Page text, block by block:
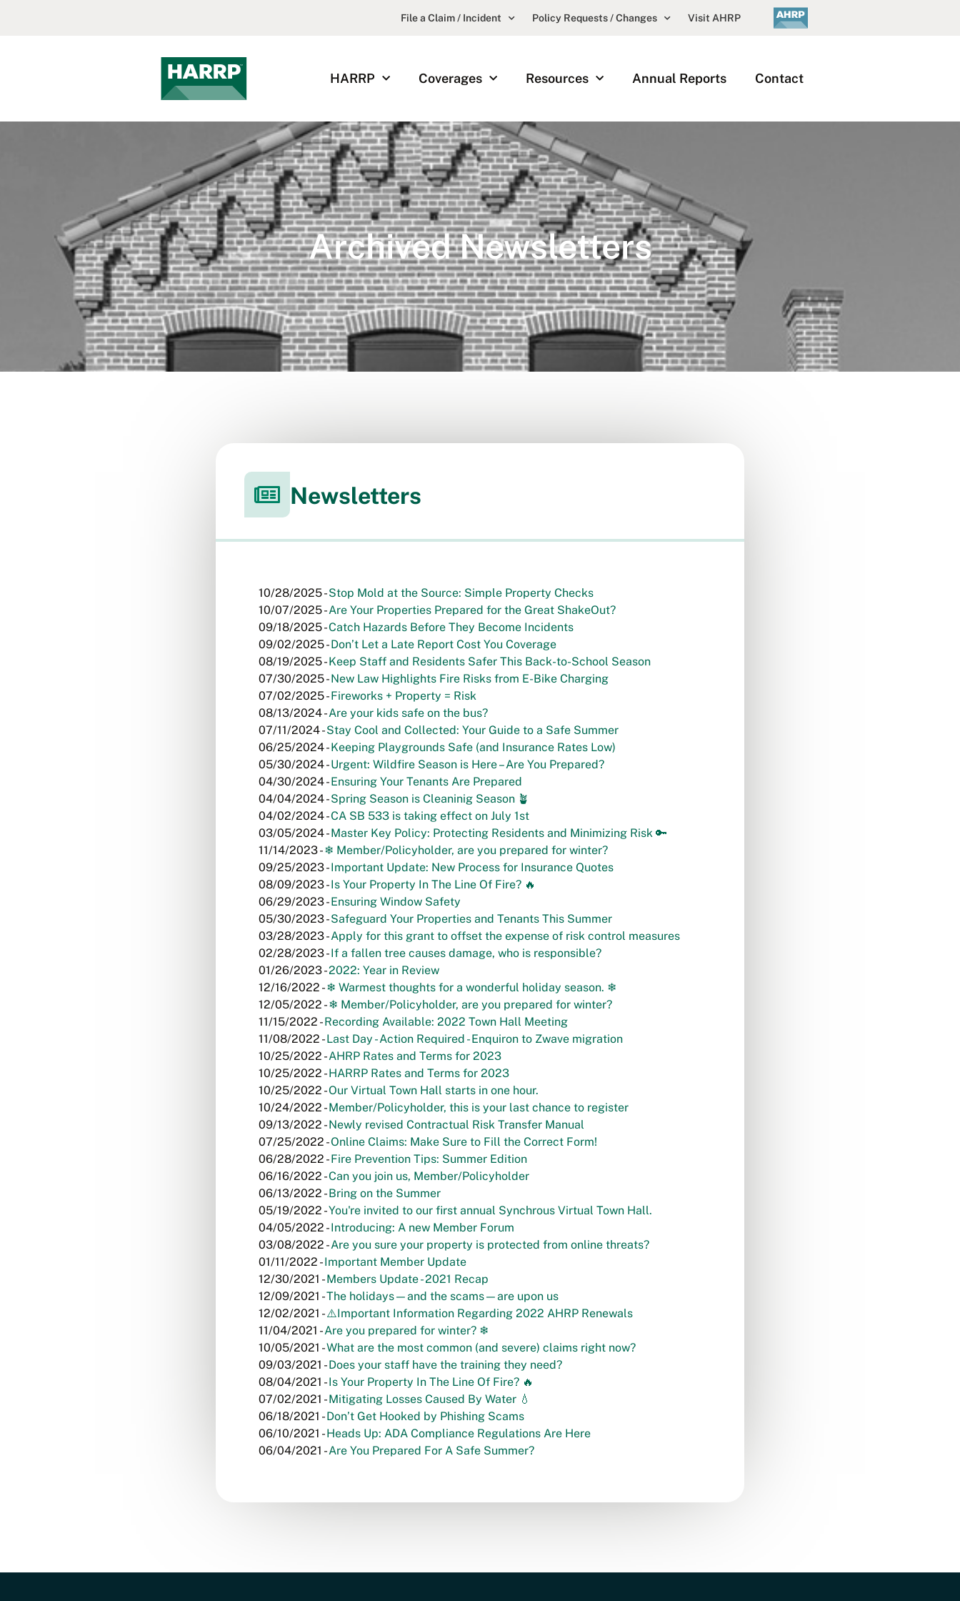
File a Claim / Incident Policy Requests / Changes Visit AHRP
HARRP Coverages Resources Annual Reports Contact
Archived Newsletters
Newsletters
10/28/2025 -Stop Mold at the Source: Simple Property Checks
10/07/2025 -Are Your Properties Prepared for the Great ShakeOut?
09/18/2025 -Catch Hazards Before They Become Incidents
09/02/2025 -Don’t Let a Late Report Cost You Coverage
08/19/2025 -Keep Staff and Residents Safer This Back-to-School Season
07/30/2025 -New Law Highlights Fire Risks from E-Bike Charging
07/02/2025 -Fireworks + Property = Risk
08/13/2024 -Are your kids safe on the bus?
07/11/2024 -Stay Cool and Collected: Your Guide to a Safe Summer
06/25/2024 -Keeping Playgrounds Safe (and Insurance Rates Low)
05/30/2024 -Urgent: Wildfire Season is Here – Are You Prepared?
04/30/2024 -Ensuring Your Tenants Are Prepared
04/04/2024 -Spring Season is Cleaninig Season 🪴
04/02/2024 -CA SB 533 is taking effect on July 1st
03/05/2024 -Master Key Policy: Protecting Residents and Minimizing Risk 🔑
11/14/2023 -❄ Member/Policyholder, are you prepared for winter?
09/25/2023 -Important Update: New Process for Insurance Quotes
08/09/2023 -Is Your Property In The Line Of Fire? 🔥
06/29/2023 -Ensuring Window Safety
05/30/2023 -Safeguard Your Properties and Tenants This Summer
03/28/2023 -Apply for this grant to offset the expense of risk control measures
02/28/2023 -If a fallen tree causes damage, who is responsible?
01/26/2023 -2022: Year in Review
12/16/2022 -❄ Warmest thoughts for a wonderful holiday season. ❄
12/05/2022 -❄ Member/Policyholder, are you prepared for winter?
11/15/2022 -Recording Available: 2022 Town Hall Meeting
11/08/2022 -Last Day - Action Required - Enquiron to Zwave migration
10/25/2022 -AHRP Rates and Terms for 2023
10/25/2022 -HARRP Rates and Terms for 2023
10/25/2022 -Our Virtual Town Hall starts in one hour.
10/24/2022 -Member/Policyholder, this is your last chance to register
09/13/2022 -Newly revised Contractual Risk Transfer Manual
07/25/2022 -Online Claims: Make Sure to Fill the Correct Form!
06/28/2022 -Fire Prevention Tips: Summer Edition
06/16/2022 -Can you join us, Member/Policyholder
06/13/2022 -Bring on the Summer
05/19/2022 -You're invited to our first annual Synchrous Virtual Town Hall.
04/05/2022 -Introducing: A new Member Forum
03/08/2022 -Are you sure your property is protected from online threats?
01/11/2022 -Important Member Update
12/30/2021 -Members Update - 2021 Recap
12/09/2021 -The holidays—and the scams—are upon us
12/02/2021 -⚠️Important Information Regarding 2022 AHRP Renewals
11/04/2021 -Are you prepared for winter? ❄
10/05/2021 -What are the most common (and severe) claims right now?
09/03/2021 -Does your staff have the training they need?
08/04/2021 -Is Your Property In The Line Of Fire? 🔥
07/02/2021 -Mitigating Losses Caused By Water 💧
06/18/2021 -Don’t Get Hooked by Phishing Scams
06/10/2021 -Heads Up: ADA Compliance Regulations Are Here
06/04/2021 -Are You Prepared For A Safe Summer?